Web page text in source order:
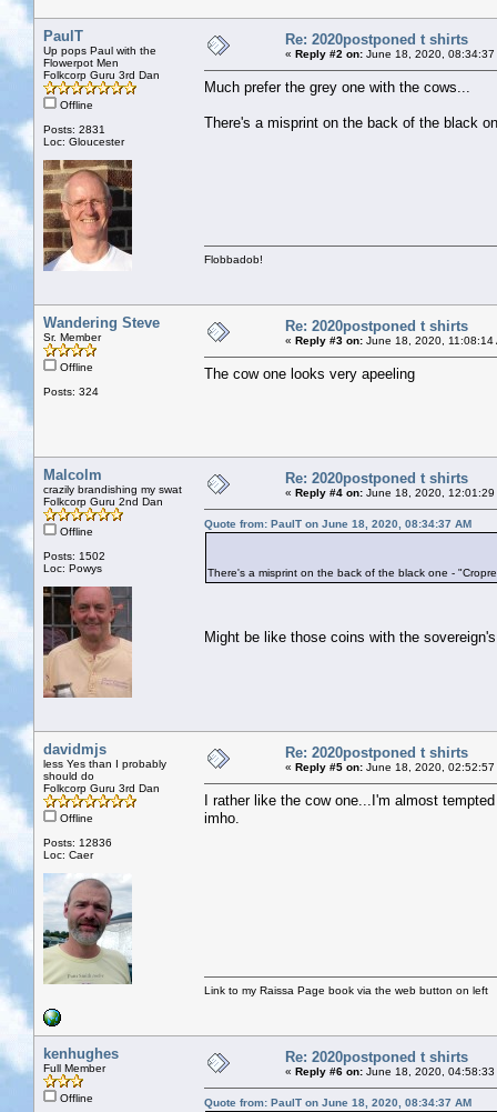
PaulT
Up pops Paul with the
Flowerpot Men
Folkcorp Guru 3rd Dan
Offline
Posts: 2831
Loc: Gloucester
Re: 2020postponed t shirts
« Reply #2 on: June 18, 2020, 08:34:37
Much prefer the grey one with the cows...
There's a misprint on the back of the black
Flobbadob!
Wandering Steve
Sr. Member
Offline
Posts: 324
Re: 2020postponed t shirts
« Reply #3 on: June 18, 2020, 11:08:14
The cow one looks very apeeling
Malcolm
crazily brandishing my swat
Folkcorp Guru 2nd Dan
Offline
Posts: 1502
Loc: Powys
Re: 2020postponed t shirts
« Reply #4 on: June 18, 2020, 12:01:29
Quote from: PaulT on June 18, 2020, 08:34:37 AM
There's a misprint on the back of the black one -
Might be like those coins with the
davidmjs
less Yes than I probably
should do
Folkcorp Guru 3rd Dan
Offline
Posts: 12836
Loc: Caer
Re: 2020postponed t shirts
« Reply #5 on: June 18, 2020, 02:52:57
I rather like the cow one...I'm almost
imho.
Link to my Raissa Page book via the web button on left
kenhughes
Full Member
Offline
Re: 2020postponed t shirts
« Reply #6 on: June 18, 2020, 04:58:33
Quote from: PaulT on June 18, 2020, 08:34:37 AM